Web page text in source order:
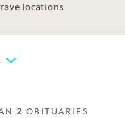
locations
2 OBITUARIES